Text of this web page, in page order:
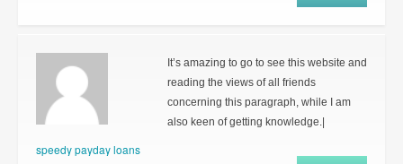
speedy payday loans
It’s amazing to go to see this website and
reading the views of all friends
concerning this paragraph, while I am
also keen of getting knowledge.|